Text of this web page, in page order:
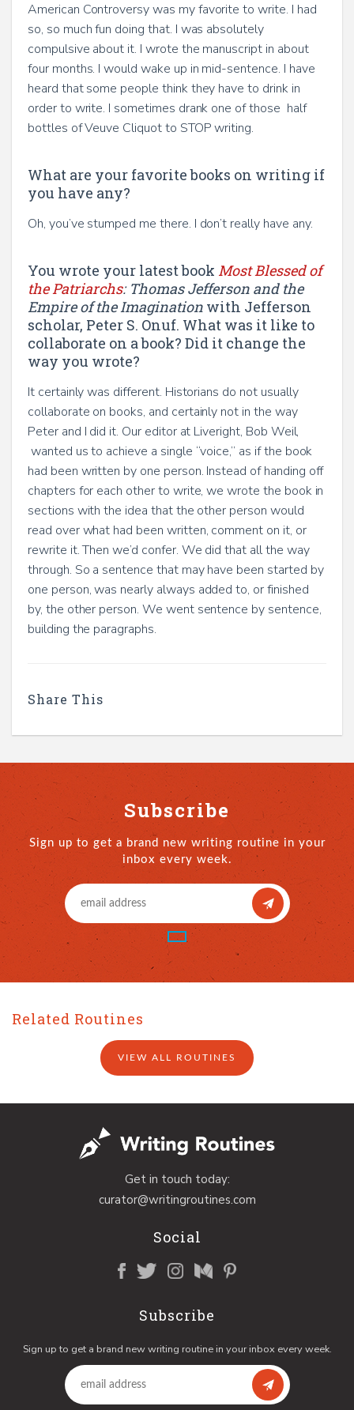
American Controversy was my favorite to write. I had
so, so much fun doing that. I was absolutely
compulsive about it. I wrote the manuscript in about
four months. I would wake up in mid-sentence. I have
heard that some people think they have to drink in
order to write. I sometimes drank one of those half
bottles of Veuve Cliquot to STOP writing.
What are your favorite books on writing if
you have any?
Oh, you’ve stumped me there. I don’t really have any.
You wrote your latest book Most Blessed of
the Patriarchs: Thomas Jefferson and the
Empire of the Imagination with Jefferson
scholar, Peter S. Onuf. What was it like to
collaborate on a book? Did it change the
way you wrote?
It certainly was different. Historians do not usually
collaborate on books, and certainly not in the way
Peter and I did it. Our editor at Liveright, Bob Weil,
wanted us to achieve a single “voice,” as if the book
had been written by one person. Instead of handing off
chapters for each other to write, we wrote the book in
sections with the idea that the other person would
read over what had been written, comment on it, or
rewrite it. Then we’d confer. We did that all the way
through. So a sentence that may have been started by
one person, was nearly always added to, or finished
by, the other person. We went sentence by sentence,
building the paragraphs.
Share This
Subscribe
Sign up to get a brand new writing routine in your
inbox every week.
Related Routines
VIEW ALL ROUTINES
Get in touch today:
curator@writingroutines.com
Social
Subscribe
Sign up to get a brand new writing routine in your inbox every week.